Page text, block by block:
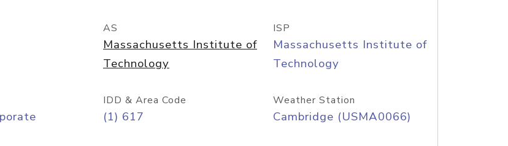
AS
Massachusetts Institute of
Technology
ISP
Massachusetts Institute of
Technology
IDD & Area Code
(1) 617
Weather Station
Cambridge (USMA0066)